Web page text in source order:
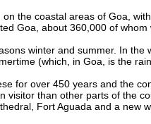
the coastal areas of Goa,
Goa, about 360,000 of
winter and summer. In
(which, in Goa, is the
for over 450 years and the
visitor than other parts of the
Fort Aguada and a new